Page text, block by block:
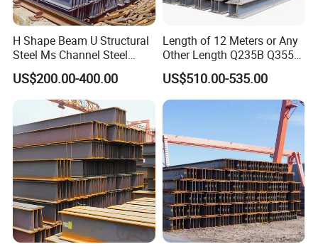
H Shape Beam U Structural
Steel Ms Channel Steel
Angle I Beam ASTM A283
Mild Carbon Steel
Thickness Q345 Q235
Carbon Steel Plate H Beam
US$200.00-400.00
Length of 12 Meters or Any
Other Length Q235B Q355b
Hot Rolled H-Section Steel
200*200 400*400mm Steel
Structural Beam and
Column Structural Steel H-
US$510.00-535.00